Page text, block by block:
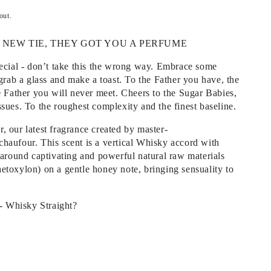
TIE, THEY GOT YOU A PERFUME
- don’t take this the wrong way. Embrace some
a glass and make a toast. To the Father you have, the
you will never meet. Cheers to the Sugar Babies,
To the roughest complexity and the finest baseline.
our latest fragrance created by master-
This scent is a vertical Whisky accord with
captivating and powerful natural raw materials
on a gentle honey note, bringing sensuality to
Whisky Straight?